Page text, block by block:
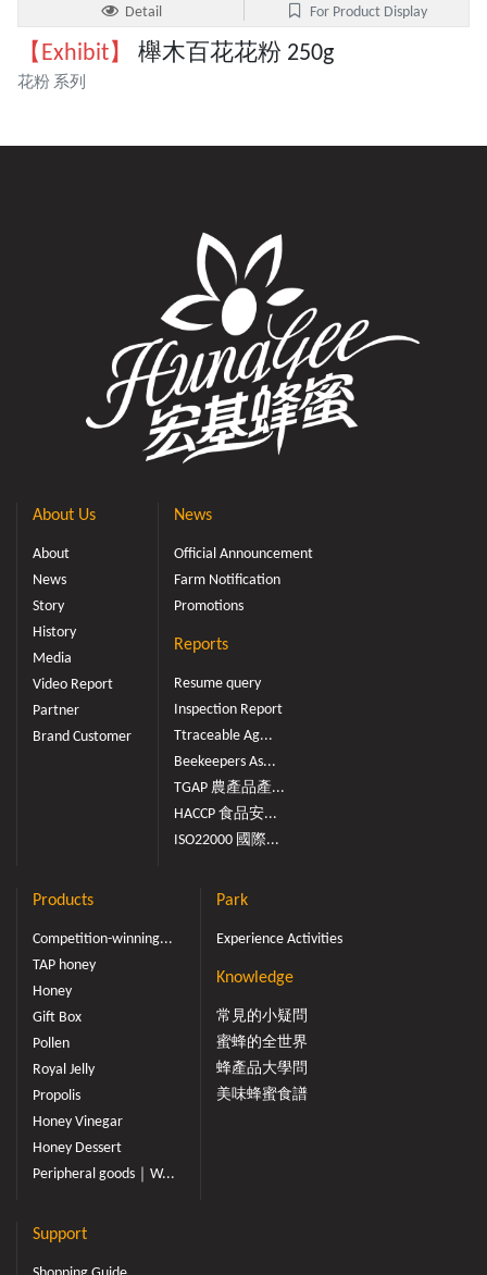
Detail For Product Display
【Exhibit】 櫸木百花花粉 250g
花粉 系列
About Us
About
News
Story
History
Media
Video Report
Partner
Brand Customer
News
Official Announcement
Farm Notification
Promotions
Reports
Resume query
Inspection Report
Ttraceable Ag...
Beekeepers As...
TGAP 農產品產...
HACCP 食品安...
ISO22000 國際...
Products
Competition-winning...
TAP honey
Honey
Gift Box
Pollen
Royal Jelly
Propolis
Honey Vinegar
Honey Dessert
Peripheral goods｜W...
Park
Experience Activities
Knowledge
常見的小疑問
蜜蜂的全世界
蜂產品大學問
美味蜂蜜食譜
Support